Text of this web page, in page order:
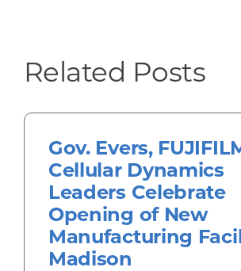
Related Posts
Gov. Evers,
Cellular Dynamics
Leaders Celebrate
Opening of New
Manufacturing
Madison